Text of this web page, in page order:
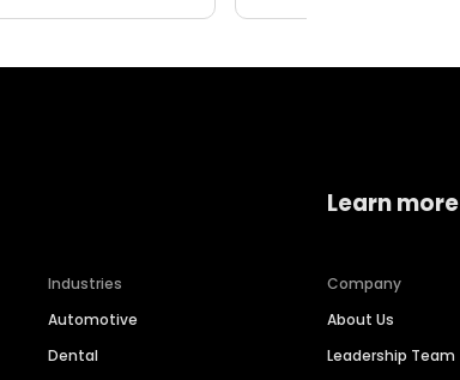
Industries
Automotive
Dental
Learn more
Company
About Us
Leadership Team